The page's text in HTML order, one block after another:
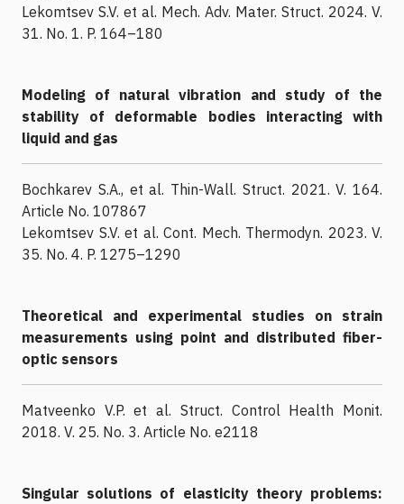
Lekomtsev S.V. et al. Mech. Adv. Mater. Struct. 2024. V.
31. No. 1. P. 164–180
Modeling of natural vibration and study of the
stability of deformable bodies interacting with
liquid and gas
Bochkarev S.A., et al. Thin-Wall. Struct. 2021. V. 164.
Article No. 107867
Lekomtsev S.V. et al. Cont. Mech. Thermodyn. 2023. V.
35. No. 4. P. 1275–1290
Theoretical and experimental studies on strain
measurements using point and distributed fiber-
optic sensors
Matveenko V.P. et al. Struct. Control Health Monit.
2018. V. 25. No. 3. Article No. e2118
Singular solutions of elasticity theory problems: